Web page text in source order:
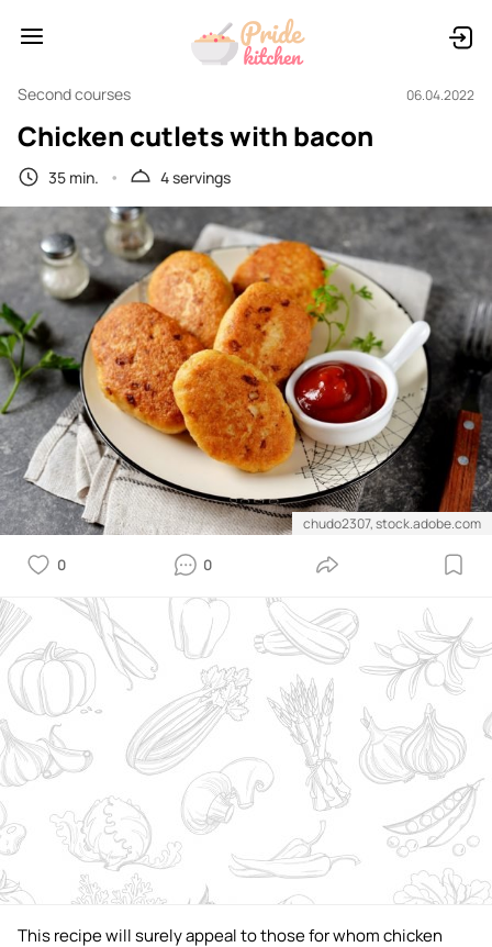
Second courses 06.04.2022
Chicken cutlets with bacon
35 min. 4 servings
chudo2307, stock.adobe.com
0 0
This recipe will surely appeal to those for whom chicken